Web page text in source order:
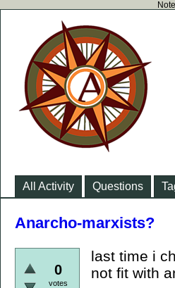
All Activity Questions
Anarcho-marxists?
0
votes
last time i
not fit with